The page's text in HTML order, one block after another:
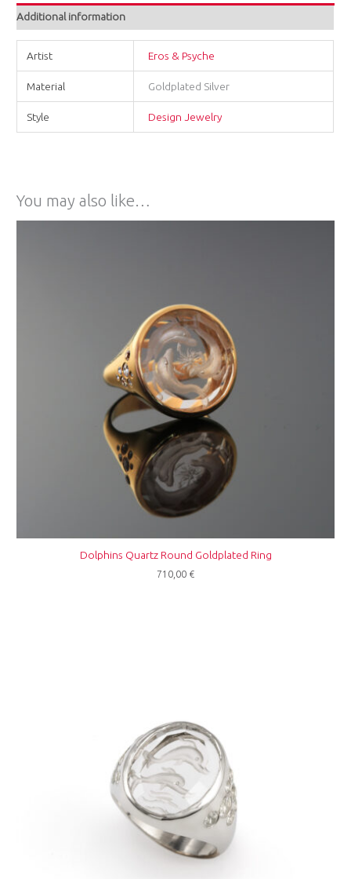
Additional information
Artist Eros & Psyche
Material Goldplated Silver
Style Design Jewelry
You may also like…
Dolphins Quartz Round Goldplated Ring
710,00 €